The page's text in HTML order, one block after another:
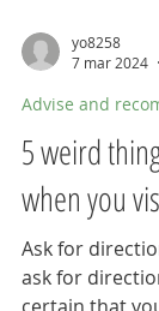
7 mar 2024
Advise and
5 weird
when you
Ask for